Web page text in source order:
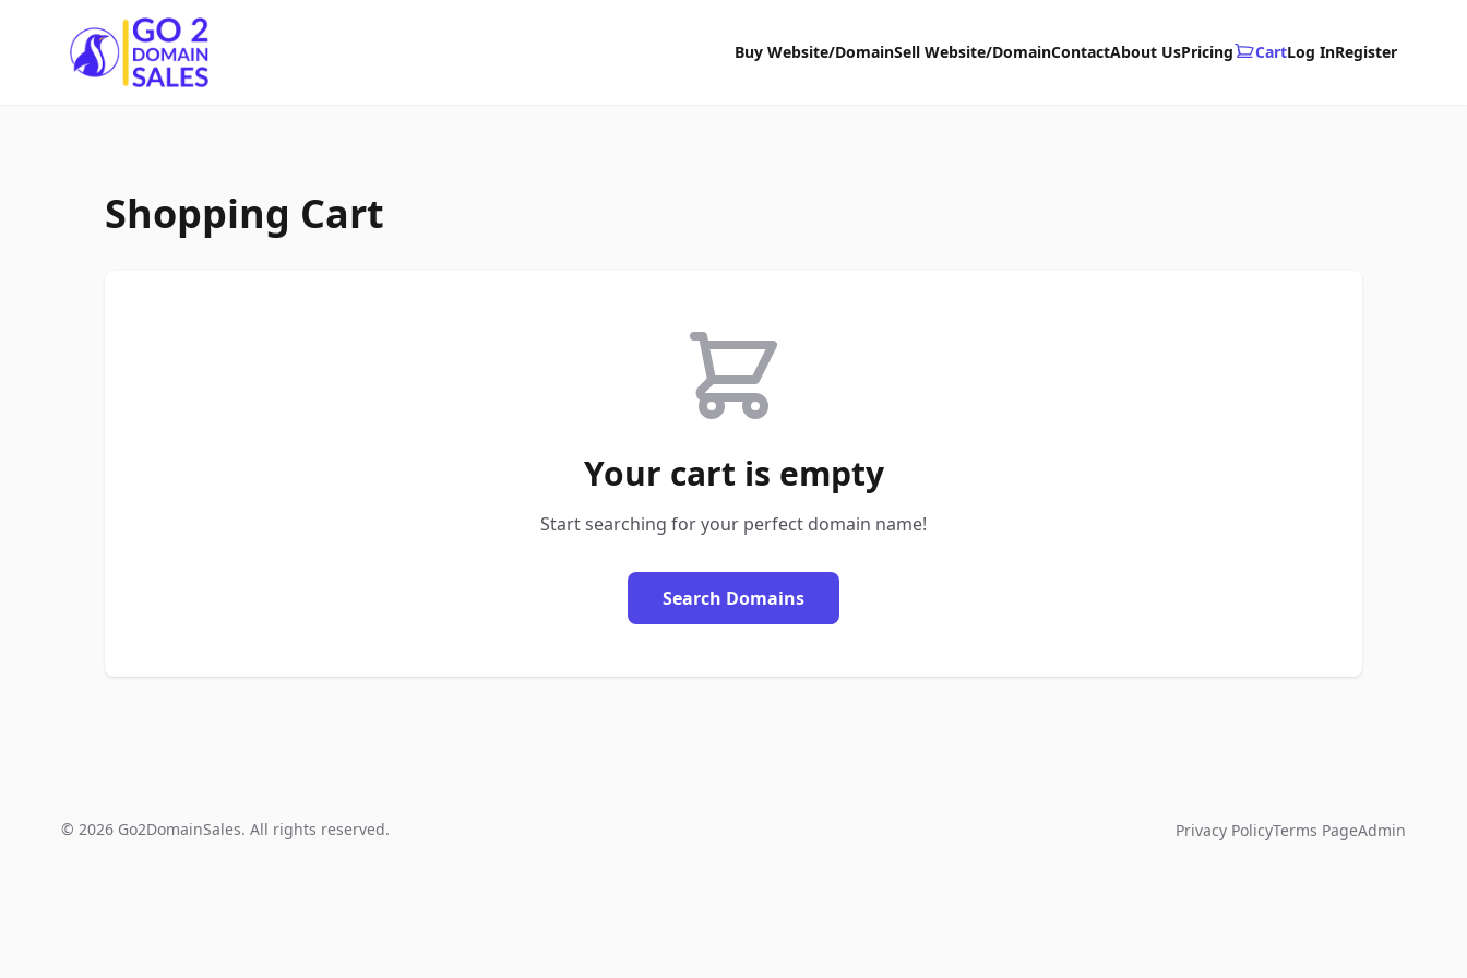
Go2DomainSales
Buy Website/DomainSell Website/DomainContactAbout UsPricing CartLog InRegister
Shopping Cart
Your cart is empty
Start searching for your perfect domain name!
Search Domains
© 2026 Go2DomainSales. All rights reserved. Privacy PolicyTerms PageAdmin